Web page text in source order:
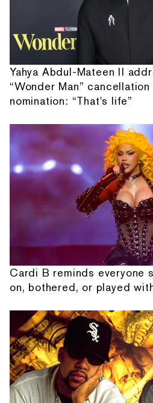
Yahya Abdul-Mateen II
“Wonder Man”
nomination: “That's life”
Cardi B reminds everyone
on, bothered, or played